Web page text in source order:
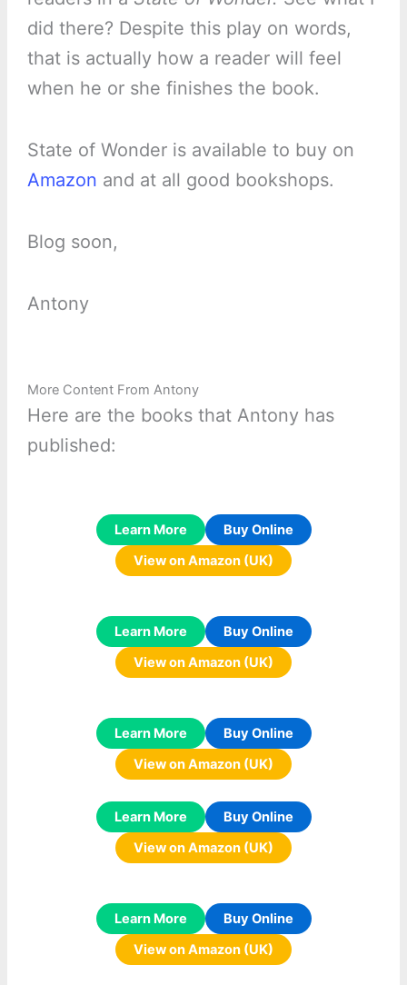
did there? Despite this play on words,
that is actually how a reader will feel
when he or she finishes the book.
State of Wonder is available to buy on
Amazon and at all good bookshops.
Blog soon,
Antony
More Content From Antony
Here are the books that Antony has
published:
Learn More
Buy Online
View on Amazon (UK)
Learn More
Buy Online
View on Amazon (UK)
Learn More
Buy Online
View on Amazon (UK)
Learn More
Buy Online
View on Amazon (UK)
Learn More
Buy Online
View on Amazon (UK)